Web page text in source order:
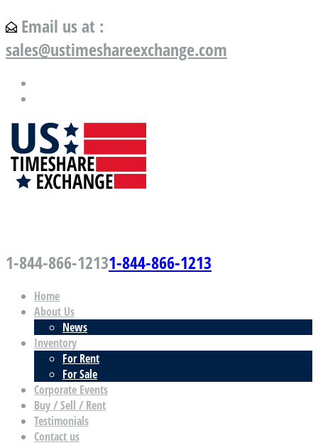
Email us at :
sales@ustimeshareexchange.com
1-844-866-12131-844-866-1213
Home
About Us
News
Inventory
For Rent
For Sale
Corporate Events
Buy / Sell / Rent
Testimonials
Contact us